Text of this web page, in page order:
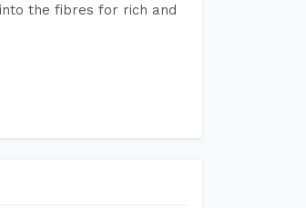
the fibres for rich and